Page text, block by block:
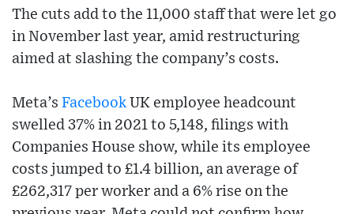
The cuts add to the 11,000 staff that were let go
in November last year, amid restructuring
aimed at slashing the company’s costs.
Meta’s Facebook UK employee headcount
swelled 37% in 2021 to 5,148, filings with
Companies House show, while its employee
costs jumped to £1.4 billion, an average of
£262,317 per worker and a 6% rise on the